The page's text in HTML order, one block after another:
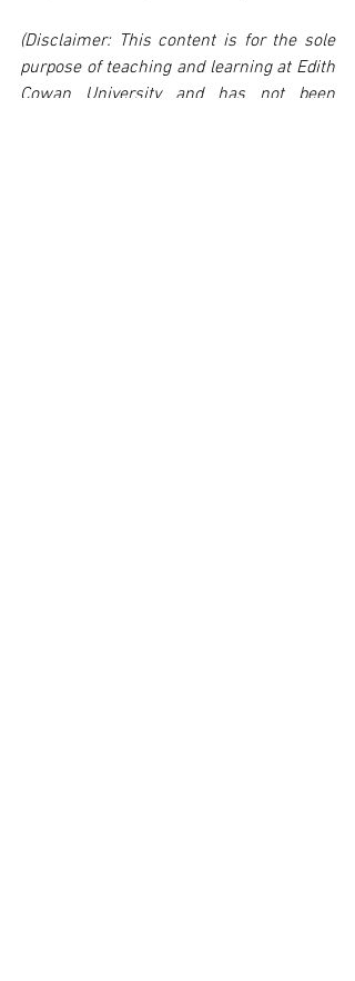
(Disclaimer: This content is for the sole
purpose of teaching and learning at Edith
Cowan University and has not been